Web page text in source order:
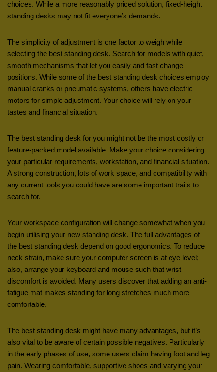
choices. While a more reasonably priced solution, fixed-height
standing desks may not fit everyone’s demands.
The simplicity of adjustment is one factor to weigh while
selecting the best standing desk. Search for models with quiet,
smooth mechanisms that let you easily and fast change
positions. While some of the best standing desk choices employ
manual cranks or pneumatic systems, others have electric
motors for simple adjustment. Your choice will rely on your
tastes and financial situation.
The best standing desk for you might not be the most costly or
feature-packed model available. Make your choice considering
your particular requirements, workstation, and financial situation.
A strong construction, lots of work space, and compatibility with
any current tools you could have are some important traits to
search for.
Your workspace configuration will change somewhat when you
begin utilising your new standing desk. The full advantages of
the best standing desk depend on good ergonomics. To reduce
neck strain, make sure your computer screen is at eye level;
also, arrange your keyboard and mouse such that wrist
discomfort is avoided. Many users discover that adding an anti-
fatigue mat makes standing for long stretches much more
comfortable.
The best standing desk might have many advantages, but it’s
also vital to be aware of certain possible negatives. Particularly
in the early phases of use, some users claim having foot and leg
pain. Wearing comfortable, supportive shoes and varying your